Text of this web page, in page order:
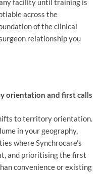
facility until training is
across the
of the clinical
relationship you
orientation and first calls
to territory orientation.
in your geography,
where Synchrocare's
and prioritising the first
convenience or existing